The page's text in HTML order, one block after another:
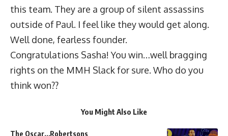
this team. They are a group of silent assassins
outside of Paul. I feel like they would get along.
Well done, fearless founder.
Congratulations Sasha! You win…well bragging
rights on the MMH Slack for sure. Who do you
think won??
You Might Also Like
The Oscar…Robertsons